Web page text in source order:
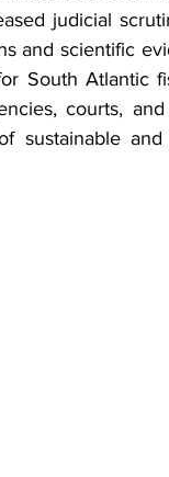
judicial
and scientific
South Atlantic
courts,
sustainable